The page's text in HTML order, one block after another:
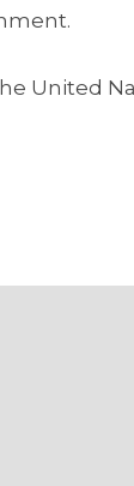
United